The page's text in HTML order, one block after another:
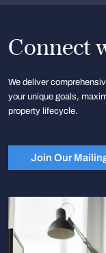
Connect
We deliver
your unique goals,
property lifecycle.
Join Our